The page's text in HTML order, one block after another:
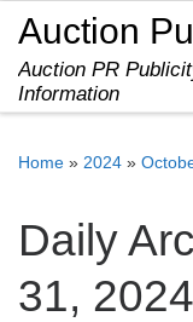
Skip to content
Auction
Auction PR
Information
Home » 2024 »
Daily
31, 2024